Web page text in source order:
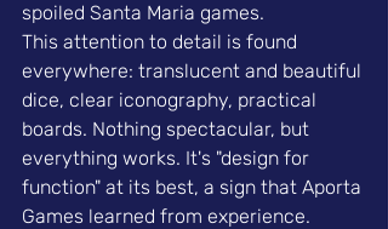
spoiled Santa Maria games.
This attention to detail is found
everywhere: translucent and beautiful
dice, clear iconography, practical
boards. Nothing spectacular, but
everything works. It's "design for
function" at its best, a sign that Aporta
Games learned from experience.